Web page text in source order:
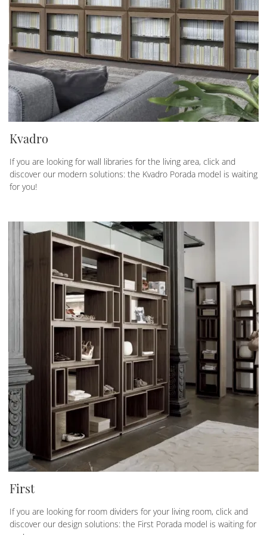
Kvadro
If you are looking for wall libraries for the living area, click and
discover our modern solutions: the Kvadro Porada model is waiting
for you!
First
If you are looking for room dividers for your living room, click and
discover our design solutions: the First Porada model is waiting for